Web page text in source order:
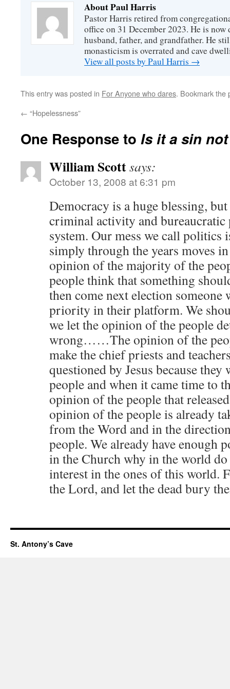
About Paul Harris
Pastor Harris retired from
office on 31 December 2023. He is
husband, father, and grandfather. He
monasticism is overrated and cave
View all posts by Paul Harris →
This entry was posted in For Anyone who dares. Bookmark the
← “Hopelessness”
One Response to Is it a sin
William Scottsays:
October 13, 2008 at 6:31 pm
Democracy is a huge blessing,
criminal activity and bureaucratic
system. Our mess we call politics
simply through the years moves
opinion of the majority of the
people think that something
then come next election someone
priority in their platform. We
we let the opinion of the people
wrong……The opinion of the
make the chief priests and
questioned by Jesus because
people and when it came time to
opinion of the people that
opinion of the people is already
from the Word and in the
people. We already have enough
in the Church why in the world do
interest in the ones of this world.
the Lord, and let the dead bury
St. Antony’s Cave